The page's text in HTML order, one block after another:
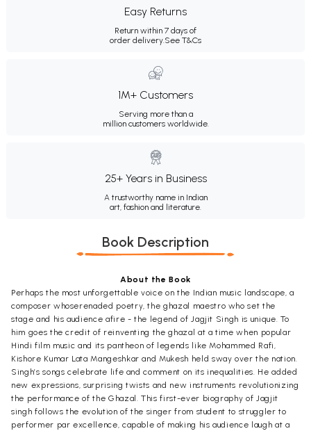
Easy Returns
Return within 7 days of
order delivery.See T&Cs
1M+ Customers
Serving more than a
million customers worldwide.
25+ Years in Business
A trustworthy name in Indian
art, fashion and literature.
Book Description
About the Book
Perhaps the most unforgettable voice on the Indian music landscape, a
composer whoserenaded poetry, the ghazal maestro who set the
stage and his audience afire - the legend of Jagjit Singh is unique. To
him goes the credit of reinventing the ghazal at a time when popular
Hindi film music and its pantheon of legends like Mohammed Rafi,
Kishore Kumar Lata Mangeshkar and Mukesh held sway over the nation.
Singh’s songs celebrate life and comment on its inequalities. He added
new expressions, surprising twists and new instruments revolutionizing
the performance of the Ghazal. This first-ever biography of Jagjit
singh follows the evolution of the singer from student to struggler to
performer par excellence, capable of making his audience laugh at a